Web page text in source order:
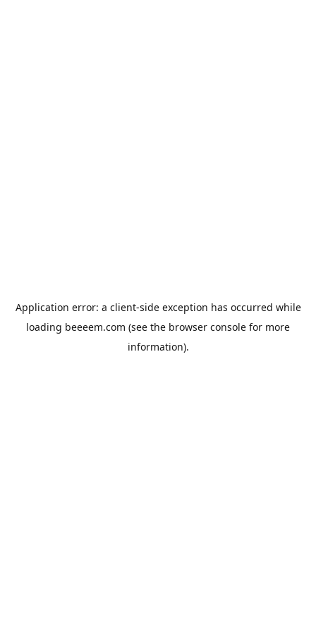
Application error: a client-side exception has occurred while
loading beeeem.com (see the browser console for more
information).